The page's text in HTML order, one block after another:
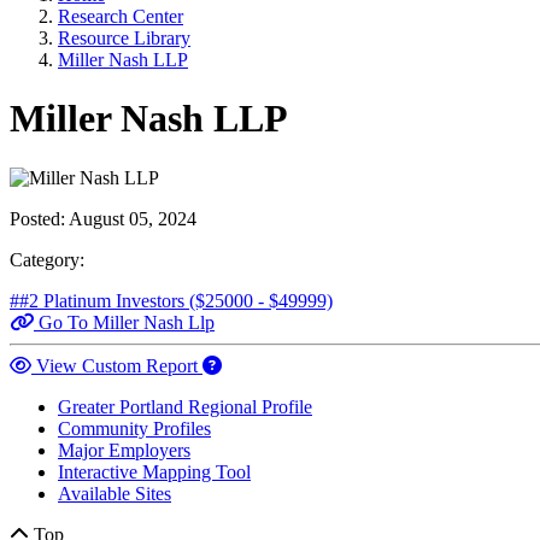
Research Center
Resource Library
Miller Nash LLP
Miller Nash LLP
Posted: August 05, 2024
Category:
##2 Platinum Investors ($25000 - $49999)
Go To Miller Nash Llp
View Custom Report
Greater Portland Regional Profile
Community Profiles
Major Employers
Interactive Mapping Tool
Available Sites
Top